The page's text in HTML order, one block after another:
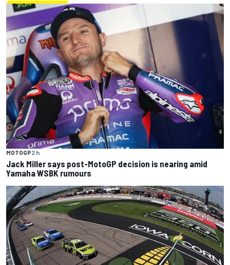
MOTOGP2 h
Jack Miller says post-MotoGP decision is nearing amid
Yamaha WSBK rumours